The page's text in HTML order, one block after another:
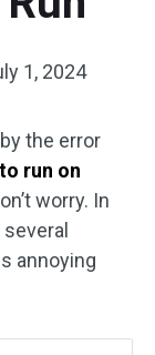
1, 2024
the error
run on
worry. In
annoying